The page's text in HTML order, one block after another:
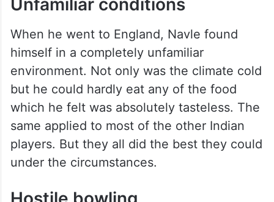
in 1926. For many years he also played in
the Quadrangular and Pentangular
tournaments that were held in India. The
Ranji trophy had not started at the time.
Unfamiliar conditions
When he went to England, Navle found
himself in a completely unfamiliar
but he could hardly eat any of the food